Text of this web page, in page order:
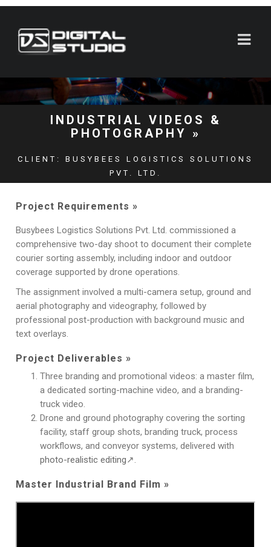
INDUSTRIAL VIDEOS &
PHOTOGRAPHY »
CLIENT: BUSYBEES LOGISTICS SOLUTIONS
PVT. LTD.
SHOOTS DAYS: 2
Project Requirements »
Busybees Logistics Solutions Pvt. Ltd. commissioned a
comprehensive two-day shoot to document their complete
courier sorting assembly, including indoor and outdoor
coverage supported by drone operations.
The assignment involved a multi-camera setup, ground and
aerial photography and videography, followed by
professional post-production with background music and
text overlays.
Project Deliverables »
Three branding and promotional videos: a master film,
a dedicated sorting-machine video, and a branding-
truck video.
Drone and ground photography covering the sorting
facility, staff group shots, branding truck, process
workflows, and conveyor systems, delivered with
photo-realistic editing↗.
Master Industrial Brand Film »